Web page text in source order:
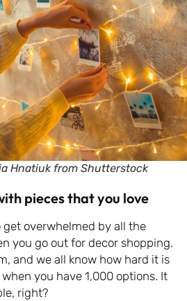
Hnatiuk from Shutterstock
pieces that you love
get overwhelmed by all the
you go out for decor shopping.
and we all know how hard it is
you have 1,000 options. It
right?